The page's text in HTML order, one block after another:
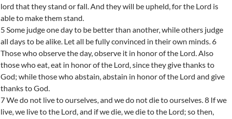
lord that they stand or fall. And they will be upheld, for the Lord is
able to make them stand.
5 Some judge one day to be better than another, while others judge
all days to be alike. Let all be fully convinced in their own minds. 6
Those who observe the day, observe it in honor of the Lord. Also
those who eat, eat in honor of the Lord, since they give thanks to
God; while those who abstain, abstain in honor of the Lord and give
thanks to God.
7 We do not live to ourselves, and we do not die to ourselves. 8 If we
live, we live to the Lord, and if we die, we die to the Lord; so then,